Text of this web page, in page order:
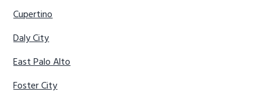
Cupertino
Daly City
East Palo Alto
Foster City